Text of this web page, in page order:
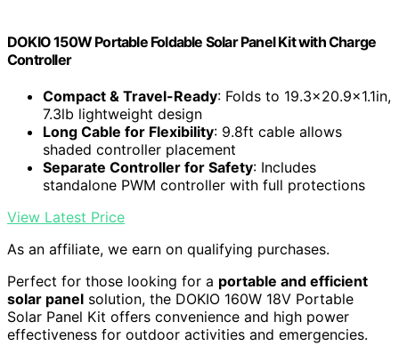
DOKIO 150W Portable Foldable Solar Panel Kit with Charge
Controller
Compact & Travel-Ready: Folds to 19.3x20.9x1.1in,
7.3lb lightweight design
Long Cable for Flexibility: 9.8ft cable allows
shaded controller placement
Separate Controller for Safety: Includes
standalone PWM controller with full protections
View Latest Price
As an affiliate, we earn on qualifying purchases.
Perfect for those looking for a portable and efficient
solar panel solution, the DOKIO 160W 18V Portable
Solar Panel Kit offers convenience and high power
effectiveness for outdoor activities and emergencies.